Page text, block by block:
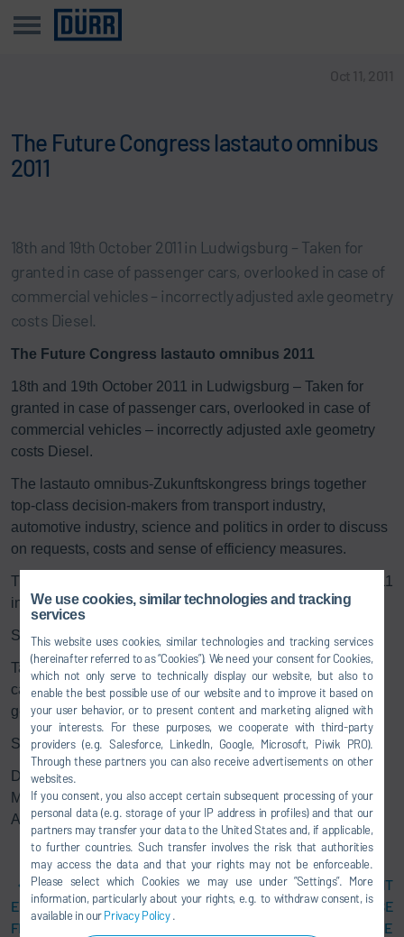
We use cookies, similar technologies and tracking
services
This website uses cookies, similar technologies and tracking services
(hereinafter referred to as “Cookies”). We need your consent for Cookies,
which not only serve to technically display our website, but also to
enable the best possible use of our website and to improve it based on
your user behavior, or to present content and marketing aligned with
your interests. For these purposes, we cooperate with third-party
providers (e.g. Salesforce, LinkedIn, Google, Microsoft, Piwik PRO).
Through these partners you can also receive advertisements on other
websites.
If you consent, you also accept certain subsequent processing of your
personal data (e.g. storage of your IP address in profiles) and that our
partners may transfer your data to the United States and, if applicable,
to further countries. Such transfer involves the risk that authorities
may access the data and that your rights may not be enforceable.
Please select which Cookies we may use under ”Settings”. More
information, particularly about your rights, e.g. to withdraw consent, is
available in ourPrivacy Policy.
Oct 11, 2011
The Future Congress lastauto omnibus
2011
18th and 19th October 2011 in Ludwigsburg – Taken for
granted in case of passenger cars, overlooked in case of
commercial vehicles – incorrectly adjusted axle geometry
costs Diesel.
The Future Congress lastauto omnibus 2011
18th and 19th October 2011 in Ludwigsburg – Taken for
granted in case of passenger cars, overlooked in case of
commercial vehicles – incorrectly adjusted axle geometry
costs Diesel.
The lastauto omnibus-Zukunftskongress brings together
top-class decision-makers from transport industry,
automotive industry, science and politics in order to discuss
on requests, costs and sense of efficiency measures.
The congress will take place on 18th and 19th October 2011
in the forum in the castle park in Ludwigsburg.
Speech:
Taken for granted in case of passenger cars, overlooked in
case of commercial vehicles – incorrectly adjusted axle
geometry costs Diesel
Speaker:
Dr. rer. nat. Thomas Tentrup, Head of Product Line
Management End of Line and Head of Development, Dürr
Assembly Products GmbH
DÜRR BUILDS
ENVIRONMENTALLY
FRIENDLY PAINT SHOP FOR
MODULAR PLANT
CONCEPTS INCREASE
FLEXIBILITY AND REDUCE